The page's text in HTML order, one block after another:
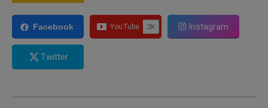
Facebook Instagram
Twitter